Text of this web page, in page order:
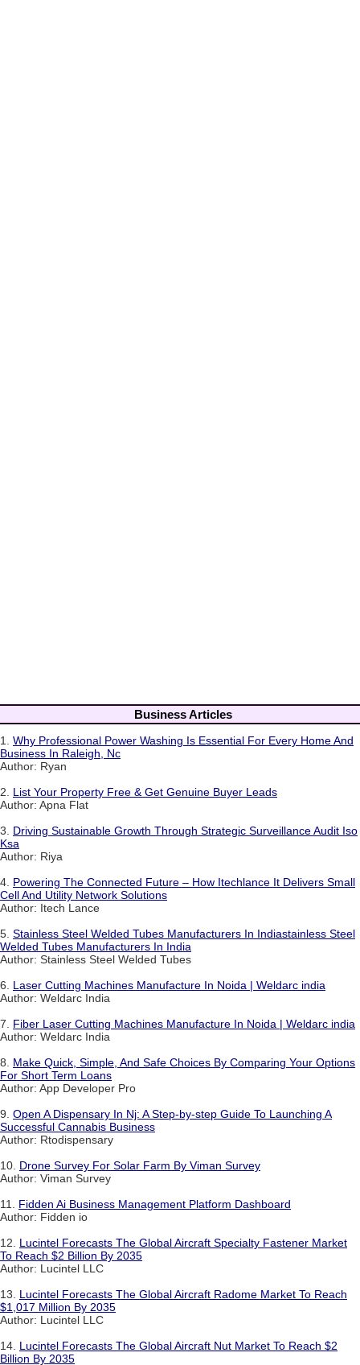
Business Articles
1. Why Professional Power Washing Is Essential For Every Home And
Business In Raleigh, Nc
Author: Ryan
2. List Your Property Free & Get Genuine Buyer Leads
Author: Apna Flat
3. Driving Sustainable Growth Through Strategic Surveillance Audit Iso
Ksa
Author: Riya
4. Powering The Connected Future – How Itechlance It Delivers Small
Cell And Utility Network Solutions
Author: Itech Lance
5. Stainless Steel Welded Tubes Manufacturers In Indiastainless Steel
Welded Tubes Manufacturers In India
Author: Stainless Steel Welded Tubes
6. Laser Cutting Machines Manufacture In Noida | Weldarc india
Author: Weldarc India
7. Fiber Laser Cutting Machines Manufacture In Noida | Weldarc india
Author: Weldarc India
8. Make Quick, Simple, And Safe Choices By Comparing Your Options
For Short Term Loans
Author: App Developer Pro
9. Open A Dispensary In Nj: A Step-by-step Guide To Launching A
Successful Cannabis Business
Author: Rtodispensary
10. Drone Survey For Solar Farm By Viman Survey
Author: Viman Survey
11. Fidden Ai Business Management Platform Dashboard
Author: Fidden io
12. Lucintel Forecasts The Global Aircraft Specialty Fastener Market
To Reach $2 Billion By 2035
Author: Lucintel LLC
13. Lucintel Forecasts The Global Aircraft Radome Market To Reach
$1,017 Million By 2035
Author: Lucintel LLC
14. Lucintel Forecasts The Global Aircraft Nut Market To Reach $2
Billion By 2035